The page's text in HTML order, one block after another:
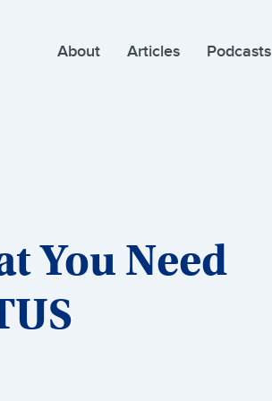
About Articles Podcasts
You Need